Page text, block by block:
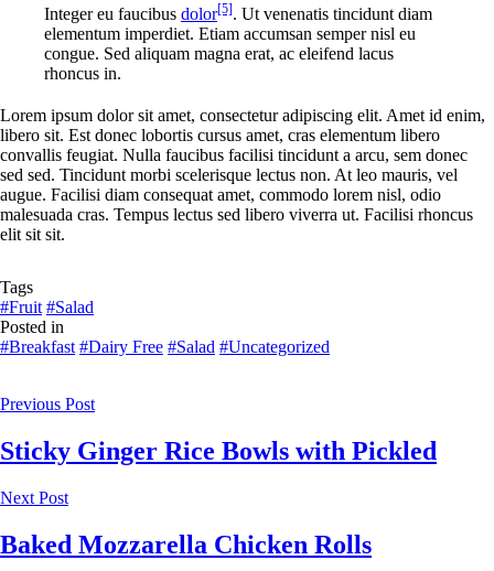
Integer eu faucibus dolor[5]. Ut venenatis tincidunt diam
elementum imperdiet. Etiam accumsan semper nisl eu
congue. Sed aliquam magna erat, ac eleifend lacus
rhoncus in.
Lorem ipsum dolor sit amet, consectetur adipiscing elit. Amet id enim,
libero sit. Est donec lobortis cursus amet, cras elementum libero
convallis feugiat. Nulla faucibus facilisi tincidunt a arcu, sem donec
sed sed. Tincidunt morbi scelerisque lectus non. At leo mauris, vel
augue. Facilisi diam consequat amet, commodo lorem nisl, odio
malesuada cras. Tempus lectus sed libero viverra ut. Facilisi rhoncus
elit sit sit.
Tags
#Fruit #Salad
Posted in
#Breakfast #Dairy Free #Salad #Uncategorized
Previous Post
Sticky Ginger Rice Bowls with Pickled
Next Post
Baked Mozzarella Chicken Rolls